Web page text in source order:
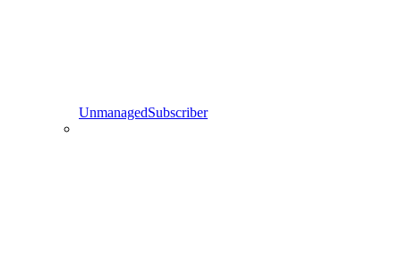
UnmanagedSubscriber